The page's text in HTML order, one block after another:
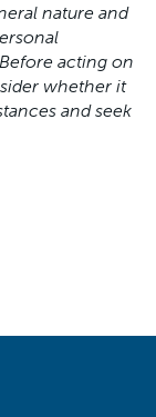
nature and
acting on
whether it
and seek